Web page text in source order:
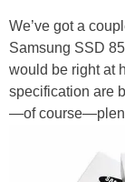
We’ve got a
Samsung SSD
would be right at
specification are
—of